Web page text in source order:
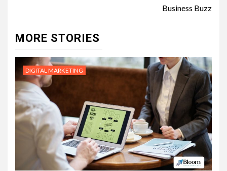
Business Buzz
MORE STORIES
DIGITAL MARKETING